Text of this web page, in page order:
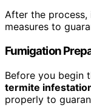
After the
measures to
Fumigation
Before you begin
termite
properly to